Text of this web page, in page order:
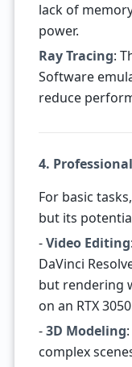
lack of
power.
Ray Tracing:
Software
reduce
4.
For basic
but its
-Video Editing
DaVinci
but rendering
on an RTX
-3D Modeling
complex